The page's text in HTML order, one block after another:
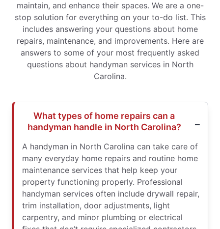
maintain, and enhance their spaces. We are a one-
stop solution for everything on your to-do list. This
includes answering your questions about home
repairs, maintenance, and improvements. Here are
answers to some of your most frequently asked
questions about handyman services in North
Carolina.
What types of home repairs can a
handyman handle in North Carolina?
A handyman in North Carolina can take care of
many everyday home repairs and routine home
maintenance services that help keep your
property functioning properly. Professional
handyman services often include drywall repair,
trim installation, door adjustments, light
carpentry, and minor plumbing or electrical